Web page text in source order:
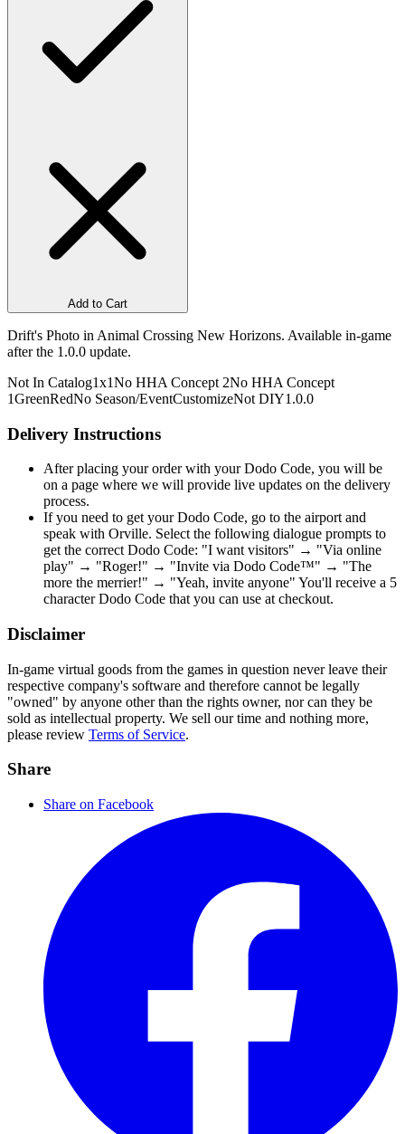
Add to Cart
Drift's Photo in Animal Crossing New Horizons. Available in-game
after the 1.0.0 update.
Not In Catalog1x1No HHA Concept 2No HHA Concept
1GreenRedNo Season/EventCustomizeNot DIY1.0.0
Delivery Instructions
After placing your order with your Dodo Code, you will be
on a page where we will provide live updates on the delivery
process.
If you need to get your Dodo Code, go to the airport and
speak with Orville. Select the following dialogue prompts to
get the correct Dodo Code: "I want visitors" → "Via online
play" → "Roger!" → "Invite via Dodo Code™" → "The
more the merrier!" → "Yeah, invite anyone" You'll receive a 5
character Dodo Code that you can use at checkout.
Disclaimer
In-game virtual goods from the games in question never leave their
respective company's software and therefore cannot be legally
"owned" by anyone other than the rights owner, nor can they be
sold as intellectual property. We sell our time and nothing more,
please review Terms of Service.
Share
Share on Facebook